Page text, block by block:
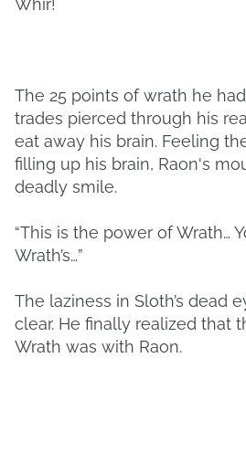
Whir!
The 25 points of wrath he
trades pierced through his
eat away his brain. Feeling
filling up his brain, Raon's
deadly smile.
“This is the power of Wrath…
Wrath’s…”
The laziness in Sloth’s dead
clear. He finally realized that
Wrath was with Raon.